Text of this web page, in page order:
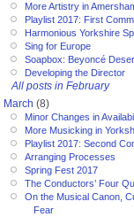
More Artistry in
Playlist 2017: First
Harmonious Yorkshire
Sing for Europe
Soapbox: Beyoncé
Developing the Director
All posts in February
March (8)
Minor Changes in
More Musicking in
Playlist 2017: Second
Arranging Processes
Spring Fest 2017
The Conductors’ Four
On the Musical Canon,
Fear